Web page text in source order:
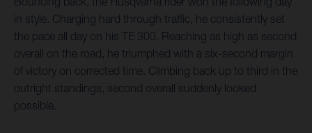
in style. Charging hard through traffic, he consistently set
the pace all day on his TE 300. Reaching as high as second
overall on the road, he triumphed with a six-second margin
of victory on corrected time. Climbing back up to third in the
outright standings, second overall suddenly looked
possible.